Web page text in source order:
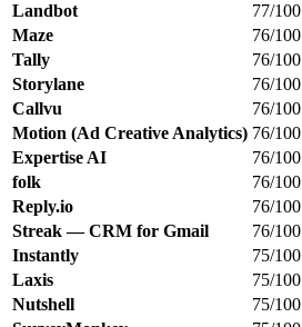
Landbot
77/100
Maze
76/100
Tally
76/100
Storylane
76/100
Callvu
76/100
Motion (Ad Creative Analytics) 76/100
Expertise AI
76/100
folk
76/100
Reply.io
76/100
Streak — CRM for Gmail
76/100
Instantly
75/100
Laxis
75/100
Nutshell
75/100